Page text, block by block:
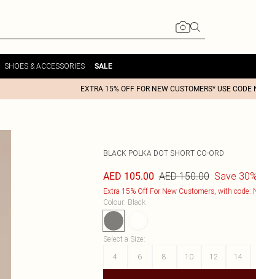
SHOES & ACCESSORIES SALE
EXTRA 15% OFF FOR NEW CUSTOMERS* USE CODE
BLACK POLKA DOT SHORT CO-ORD
AED 105.00 AED 150.00 Save 30%
Extra 15% Off For New Customers, with code:
Colour: Black
Select a Size:
4
6 8 10 12 14